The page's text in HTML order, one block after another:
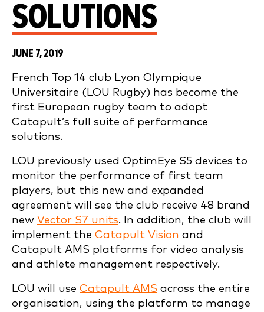
SOLUTIONS
JUNE 7, 2019
French Top 14 club Lyon Olympique
Universitaire (LOU Rugby) has become the
first European rugby team to adopt
Catapult’s full suite of performance
solutions.
LOU previously used OptimEye S5 devices to
monitor the performance of first team
players, but this new and expanded
agreement will see the club receive 48 brand
new Vector S7 units. In addition, the club will
implement the Catapult Vision and
Catapult AMS platforms for video analysis
and athlete management respectively.
LOU will use Catapult AMS across the entire
organisation, using the platform to manage